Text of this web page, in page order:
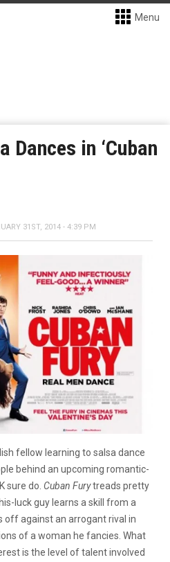
Menu
Dances in ‘Cuban
31ST, 2014 - 4:39 PM
fellow learning to salsa dance
behind an upcoming romantic-
sure do. Cuban Furytreads pretty
luck guy learns a skill from a
off against an arrogant rival in
of a woman he fancies. What
is the level of talent involved